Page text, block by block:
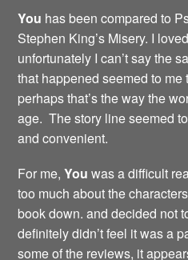
You has been compared to
Stephen King’s Misery. I
unfortunately I can’t say the
that happened seemed to
perhaps that’s the way the
age. The story line seemed
and convenient.
For me,You was a difficult
too much about the
book down. and decided not
definitely didn’t feel it was a
some of the reviews, it